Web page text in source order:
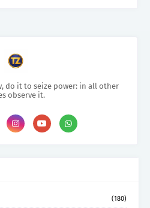
do it to seize power: in all other
observe it.
(180)